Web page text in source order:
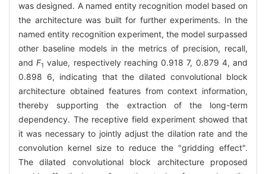
was designed. A named entity recognition model based on
the architecture was built for further experiments. In the
named entity recognition experiment, the model surpassed
other baseline models in the metrics of precision, recall,
andF1 value, respectively reaching 0.918 7, 0.879 4, and
0.898 6, indicating that the dilated convolutional block
architecture obtained features from context information,
thereby supporting the extraction of the long-term
dependency. The receptive field experiment showed that
it was necessary to jointly adjust the dilation rate and the
convolution kernel size to reduce the "gridding effect".
The dilated convolutional block architecture proposed